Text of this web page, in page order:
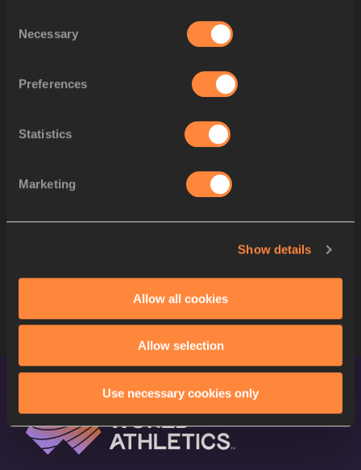
Selection
Necessary
Preferences
Statistics
Marketing
Show details
Allow all cookies
Allow selection
Use necessary cookies only
SPLIT 400 M
SPLIT 300 M
SPLIT 200 M